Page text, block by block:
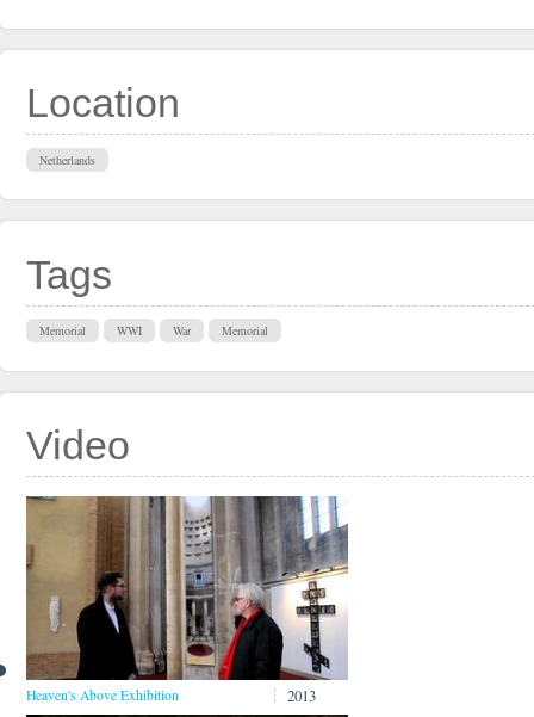
Location
Netherlands
Tags
Memorial WWI War Memorial
Video
Heaven's Above Exhibition 2013